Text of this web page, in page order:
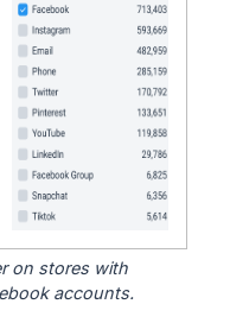
on stores with
accounts.